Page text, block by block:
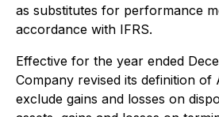
as substitutes for performance
accordance with IFRS.
Effective for the year ended
Company revised its definition of
exclude gains and losses on